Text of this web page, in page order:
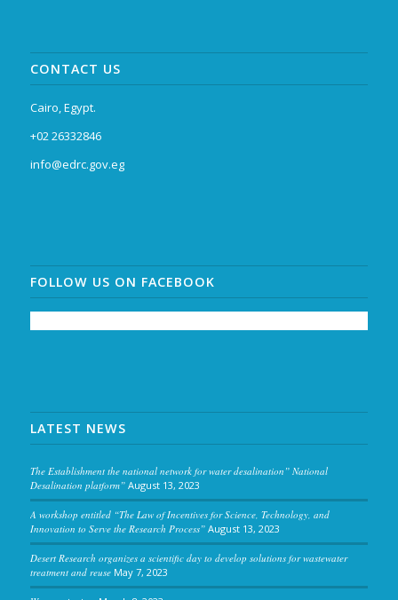
CONTACT US
Cairo, Egypt.
+02 26332846
info@edrc.gov.eg
FOLLOW US ON FACEBOOK
LATEST NEWS
The Establishment the national network for water desalination” National
Desalination platform” August 13, 2023
A workshop entitled “The Law of Incentives for Science, Technology, and
Innovation to Serve the Research Process” August 13, 2023
Desert Research organizes a scientific day to develop solutions for wastewater
treatment and reuse May 7, 2023